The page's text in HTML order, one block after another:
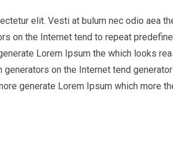
elit. Vesti at bulum nec odio aea
on the Internet tend to repeat
Lorem Ipsum the which looks
on the Internet tend
generate Lorem Ipsum which more